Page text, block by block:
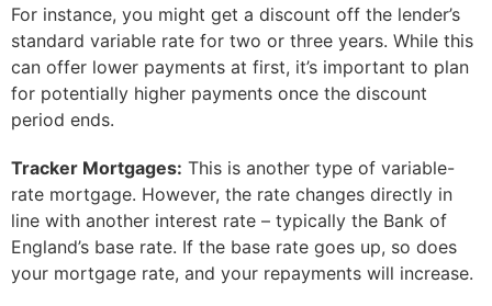
For instance, you might get a discount off the lender’s
standard variable rate for two or three years. While this
can offer lower payments at first, it’s important to plan
for potentially higher payments once the discount
period ends.
Tracker Mortgages: This is another type of variable-
rate mortgage. However, the rate changes directly in
line with another interest rate – typically the Bank of
England’s base rate. If the base rate goes up, so does
your mortgage rate, and your repayments will increase.